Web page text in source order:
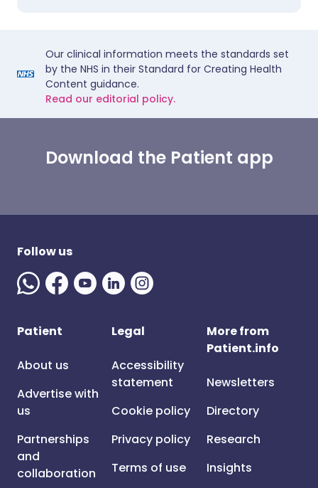
Our clinical information meets the standards set
by the NHS in their Standard for Creating Health
Content guidance.
Read our editorial policy.
Download the Patient app
Follow us
Patient
About us
Advertise with
us
Partnerships
and
collaboration
Legal
Accessibility
statement
Cookie policy
Privacy policy
Terms of use
More from
Patient.info
Newsletters
Directory
Research
Insights